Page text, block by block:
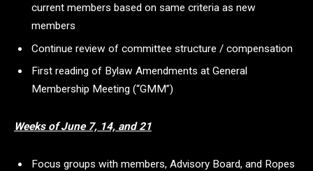
current members based on same criteria as new
members
Continue review of committee structure / compensation
First reading of Bylaw Amendments at General
Membership Meeting (“GMM”)
Weeks of June 7, 14, and 21
Focus groups with members, Advisory Board, and Ropes